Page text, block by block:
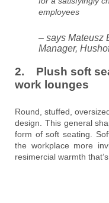
employees
– says Mateusz
Manager,
2. Plush soft
work lounges
Round, stuffed,
design. This general
form of soft seating.
the workplace more
resimercial warmth